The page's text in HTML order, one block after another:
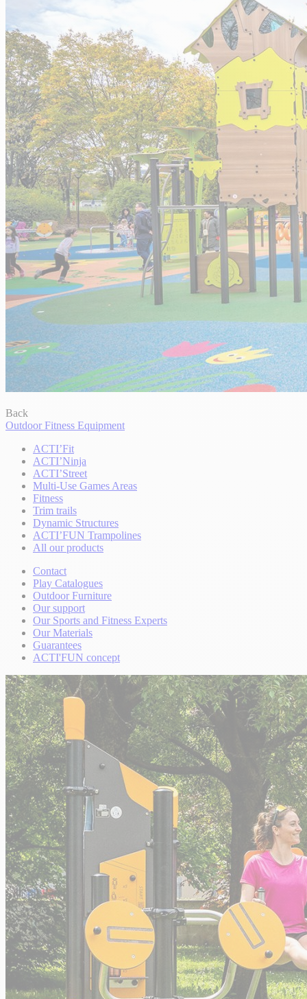
Back
Outdoor Fitness Equipment
ACTI’Fit
ACTI’Ninja
ACTI’Street
Multi-Use Games Areas
Fitness
Trim trails
Dynamic Structures
ACTI’FUN Trampolines
All our products
Contact
Play Catalogues
Outdoor Furniture
Our support
Our Sports and Fitness Experts
Our Materials
Guarantees
ACTI'FUN concept